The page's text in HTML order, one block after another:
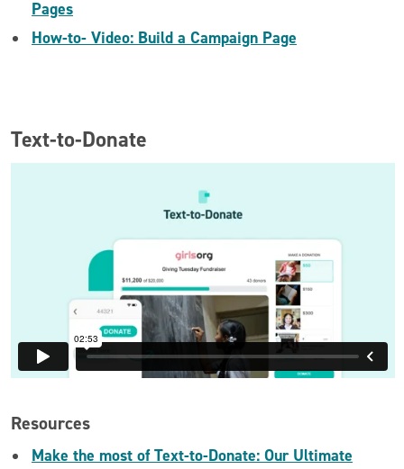
Pages
How-to- Video: Build a Campaign Page
Text-to-Donate
Resources
Make the most of Text-to-Donate: Our Ultimate